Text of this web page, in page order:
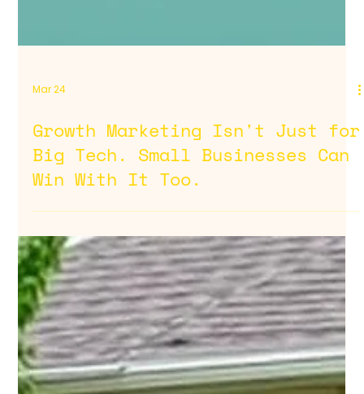
Growth Marketing Isn't Just for
Big Tech. Small Businesses Can
Win With It Too.